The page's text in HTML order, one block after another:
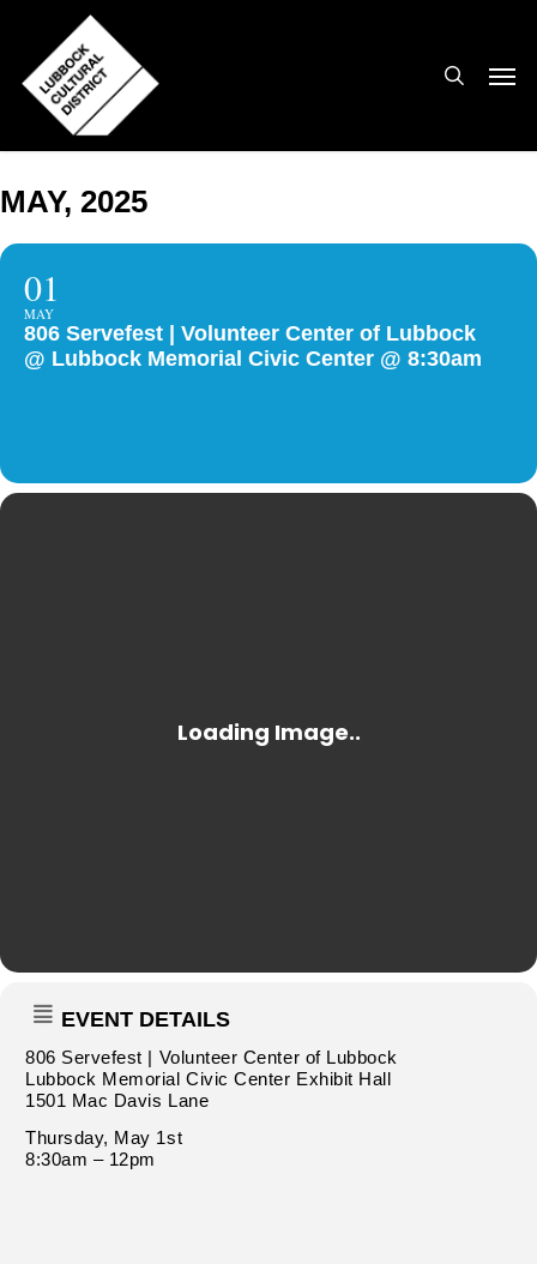
main
content
MAY, 2025
01
MAY
806 Servefest | Volunteer Center of Lubbock
@ Lubbock Memorial Civic Center @ 8:30am
EVENT DETAILS
806 Servefest | Volunteer Center of Lubbock
Lubbock Memorial Civic Center Exhibit Hall
1501 Mac Davis Lane
Thursday, May 1st
8:30am – 12pm